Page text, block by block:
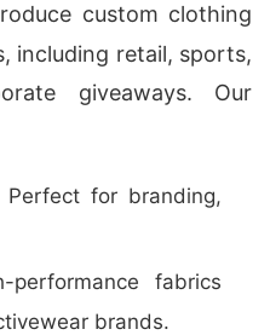
custom clothing
including retail, sports,
giveaways. Our
Perfect for branding,
performance fabrics
brands.